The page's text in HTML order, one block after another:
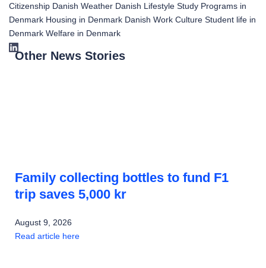
Citizenship Danish Weather Danish Lifestyle Study Programs in
Denmark Housing in Denmark Danish Work Culture Student life in
Denmark Welfare in Denmark
Other News Stories
Family collecting bottles to fund F1
trip saves 5,000 kr
August 9, 2026
Read article here